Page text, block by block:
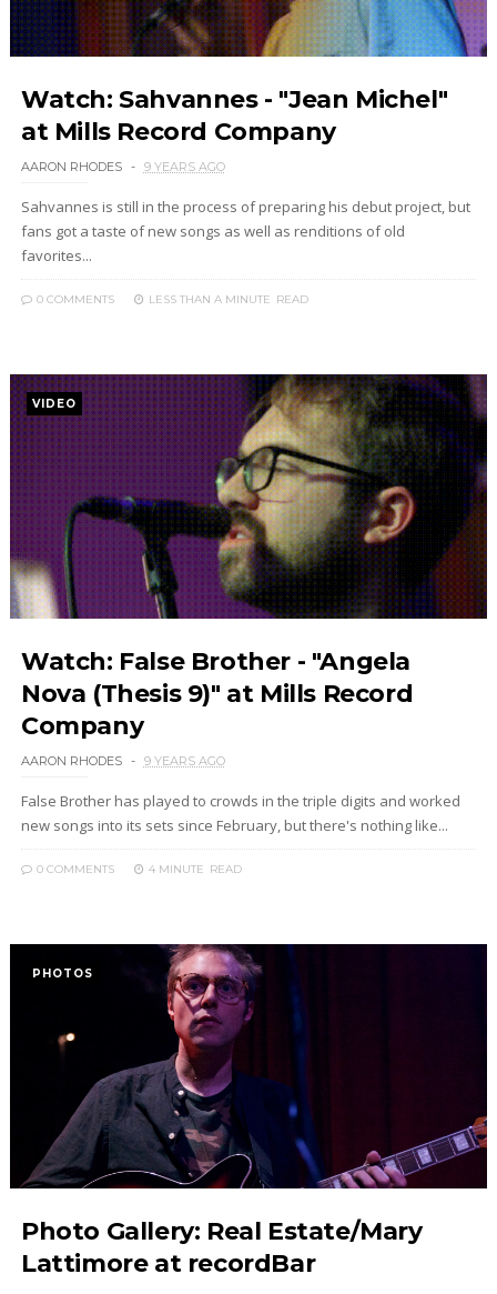
Watch: Sahvannes - "Jean Michel"
at Mills Record Company
AARON RHODES 9 YEARS AGO
Sahvannes is still in the process of preparing his debut project, but
fans got a taste of new songs as well as renditions of old
favorites...
0 COMMENTS LESS THAN A MINUTE READ
VIDEO
Watch: False Brother - "Angela
Nova (Thesis 9)" at Mills Record
Company
AARON RHODES 9 YEARS AGO
False Brother has played to crowds in the triple digits and worked
new songs into its sets since February, but there's nothing like...
0 COMMENTS 4 MINUTE READ
PHOTOS
Photo Gallery: Real Estate/Mary
Lattimore at recordBar